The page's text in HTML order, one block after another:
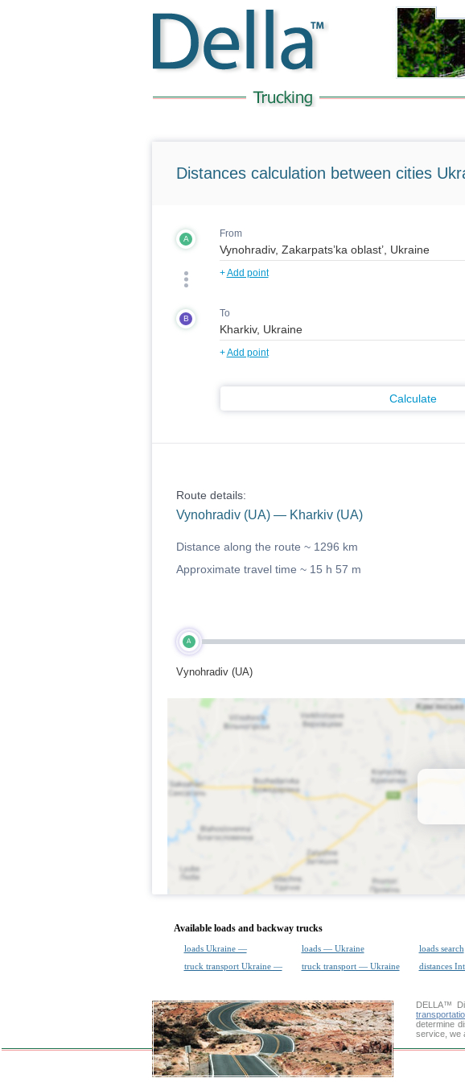
Distances calculation between cities
A From
+Add point
B To
+Add point
Calculate
Route details:
Vynohradiv (UA) — Kharkiv (UA)
Distance along the route ~ 1296 km
Approximate travel time ~ 15 h 57 m
A
Vynohradiv (UA)
Available loads and backway trucks
loads Ukraine — loads — Ukraine
loads search
truck transport Ukraine —
truck transport — Ukraine distances
DELLA™
determine
service, we